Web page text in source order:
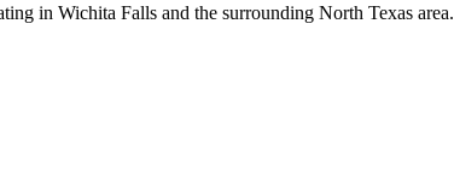
in Wichita Falls and the surrounding North Texas area.